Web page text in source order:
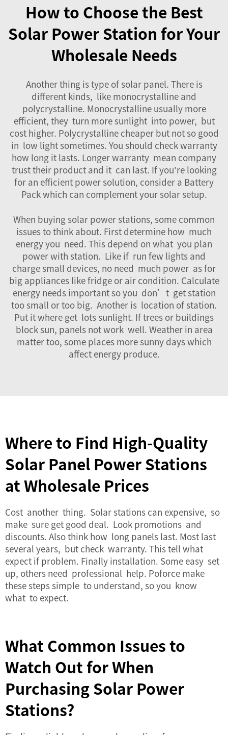
How to Choose the Best
Solar Power Station for Your
Wholesale Needs
Another thing is type of solar panel. There is
different kinds, like monocrystalline and
polycrystalline. Monocrystalline usually more
efficient, they turn more sunlight into power, but
cost higher. Polycrystalline cheaper but not so good
in low light sometimes. You should check warranty
how long it lasts. Longer warranty mean company
trust their product and it can last. If you're looking
for an efficient power solution, consider a Battery
Packwhich can complement your solar setup.
When buying solar power stations, some common
issues to think about. First determine how much
energy you need. This depend on what you plan
power with station. Like if run few lights and
charge small devices, no need much power as for
big appliances like fridge or air condition. Calculate
energy needs important so you don’t get station
too small or too big. Another is location of station.
Put it where get lots sunlight. If trees or buildings
block sun, panels not work well. Weather in area
matter too, some places more sunny days which
affect energy produce.
Where to Find High-Quality
Solar Panel Power Stations
at Wholesale Prices
Cost another thing. Solar stations can expensive, so
make sure get good deal. Look promotions and
discounts. Also think how long panels last. Most last
several years, but check warranty. This tell what
expect if problem. Finally installation. Some easy set
up, others need professional help. Poforce make
these steps simple to understand, so you know
what to expect.
What Common Issues to
Watch Out for When
Purchasing Solar Power
Stations?